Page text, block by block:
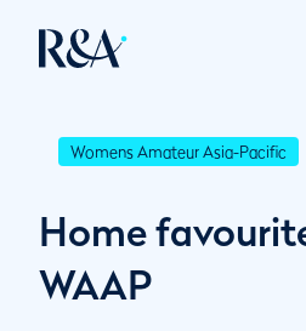
Womens Amateur Asia-Pacific
Home
WAAP